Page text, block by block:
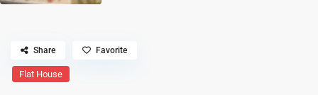
Flat House
Share Favorite